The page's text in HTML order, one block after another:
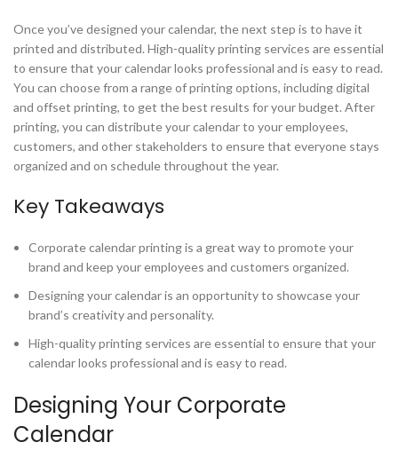
Once you’ve designed your calendar, the next step is to have it
printed and distributed. High-quality printing services are essential
to ensure that your calendar looks professional and is easy to read.
You can choose from a range of printing options, including digital
and offset printing, to get the best results for your budget. After
printing, you can distribute your calendar to your employees,
customers, and other stakeholders to ensure that everyone stays
organized and on schedule throughout the year.
Key Takeaways
Corporate calendar printing is a great way to promote your
brand and keep your employees and customers organized.
Designing your calendar is an opportunity to showcase your
brand’s creativity and personality.
High-quality printing services are essential to ensure that your
calendar looks professional and is easy to read.
Designing Your Corporate
Calendar